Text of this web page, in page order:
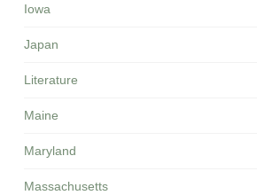
Iowa
Japan
Literature
Maine
Maryland
Massachusetts